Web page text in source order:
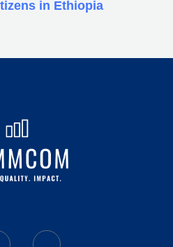
in Ethiopia